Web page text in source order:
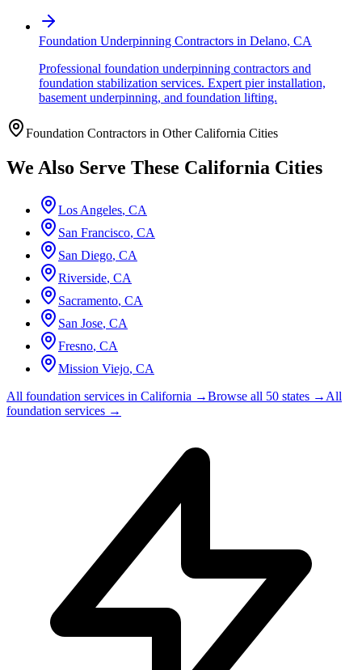
Foundation Underpinning Contractors in Delano, CA
Professional foundation underpinning contractors and
foundation stabilization services. Expert pier installation,
basement underpinning, and foundation lifting.
Foundation Contractors in OtherCalifornia Cities
We Also Serve These California Cities
Los Angeles, CA
San Francisco, CA
San Diego, CA
Riverside, CA
Sacramento, CA
San Jose, CA
Fresno, CA
Mission Viejo, CA
All foundation services in California →Browse all 50 states → All
foundation services →